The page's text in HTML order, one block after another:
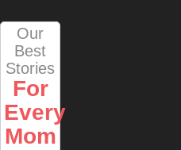
Our
Best
Stories
For
Every
Mom